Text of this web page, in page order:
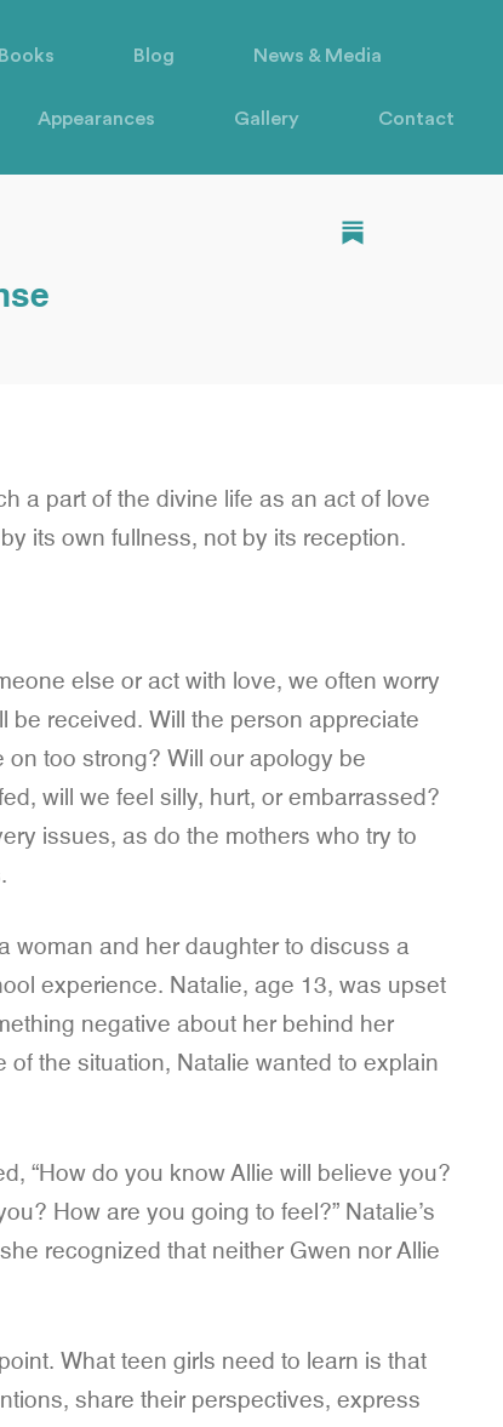
Books Blog News & Media
Appearances Gallery Contact
a part of the divine life as an act of love
its own fullness, not by its reception.
else or act with love, we often worry
be received. Will the person appreciate
on too strong? Will our apology be
will we feel silly, hurt, or embarrassed?
issues, as do the mothers who try to
woman and her daughter to discuss a
experience. Natalie, age 13, was upset
negative about her behind her
the situation, Natalie wanted to explain
“How do you know Allie will believe you?
How are you going to feel?” Natalie’s
recognized that neither Gwen nor Allie
What teen girls need to learn is that
share their perspectives, express